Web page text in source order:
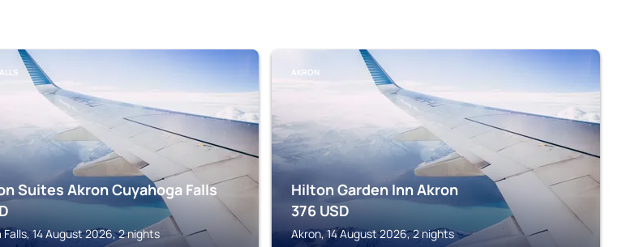
Suites Akron Cuyahoga Falls
Falls, 14 August 2026, 2 nights
AKRON
Hilton Garden Inn Akron
376 USD
Akron, 14 August 2026, 2 nights